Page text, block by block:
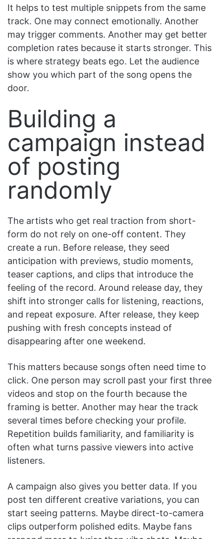
It helps to test multiple snippets from the same
track. One may connect emotionally. Another
may trigger comments. Another may get better
completion rates because it starts stronger. This
is where strategy beats ego. Let the audience
show you which part of the song opens the
door.
Building a
campaign instead
of posting
randomly
The artists who get real traction from short-
form do not rely on one-off content. They
create a run. Before release, they seed
anticipation with previews, studio moments,
teaser captions, and clips that introduce the
feeling of the record. Around release day, they
shift into stronger calls for listening, reactions,
and repeat exposure. After release, they keep
pushing with fresh concepts instead of
disappearing after one weekend.
This matters because songs often need time to
click. One person may scroll past your first three
videos and stop on the fourth because the
framing is better. Another may hear the track
several times before checking your profile.
Repetition builds familiarity, and familiarity is
often what turns passive viewers into active
listeners.
A campaign also gives you better data. If you
post ten different creative variations, you can
start seeing patterns. Maybe direct-to-camera
clips outperform polished edits. Maybe fans